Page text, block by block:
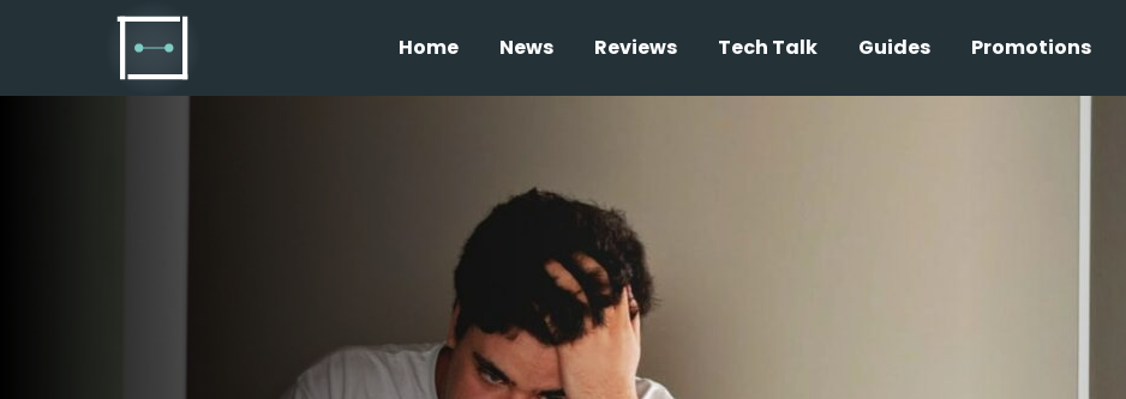
Home News Reviews Tech Talk Guides Promotions